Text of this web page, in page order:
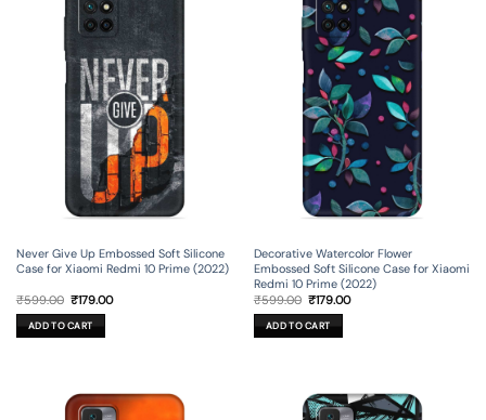
Never Give Up Embossed Soft Silicone
Case for Xiaomi Redmi 10 Prime (2022)
₹599.00 Original
price
was:
₹599.00.
₹179.00Current
ADD TO CART
Decorative Watercolor Flower
Embossed Soft Silicone Case for Xiaomi
Redmi 10 Prime (2022)
₹599.00 Original
price
was:
₹599.00.
₹179.00Current
ADD TO CART